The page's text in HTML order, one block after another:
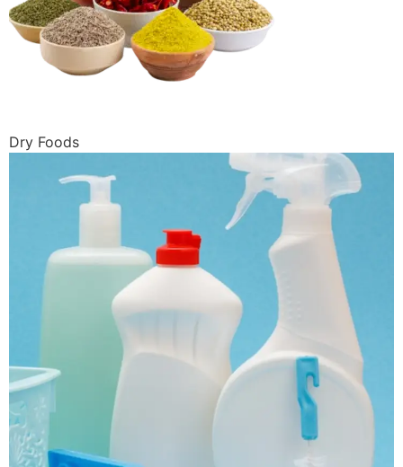
Dry Foods